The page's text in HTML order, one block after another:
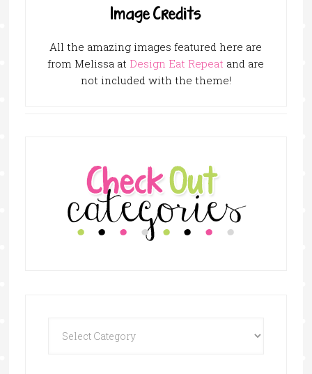
Image Credits
All the amazing images featured here are
from Melissa at Design Eat Repeat and are
not included with the theme!